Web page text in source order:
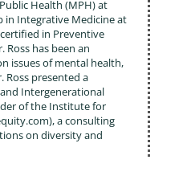
Health (MPH) at
in Integrative Medicine at
in Preventive
Ross has been an
issues of mental health,
presented a
Intergenerational
of the Institute for
a consulting
on diversity and